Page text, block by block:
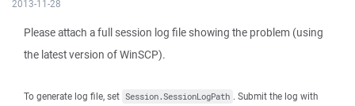
2013-11-28
Please attach a full session log file showing the problem (using
the latest version of WinSCP).
To generate log file, set Session.SessionLogPath . Submit the log with